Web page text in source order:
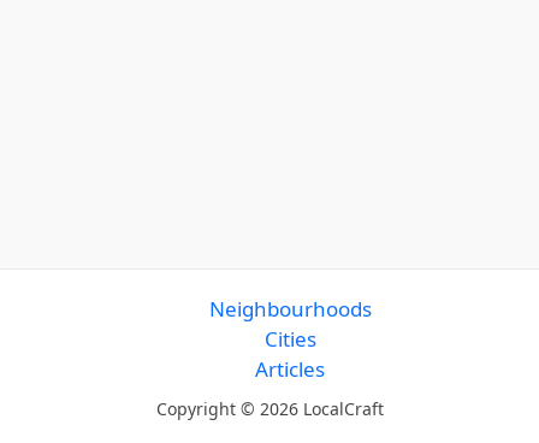
Neighbourhoods
Cities
Articles
Copyright © 2026 LocalCraft